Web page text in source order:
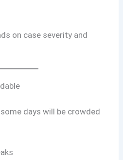
on case severity and
days will be crowded